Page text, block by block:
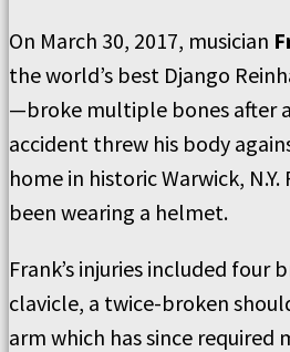
On March 30, 2017, musician
the world’s best Django
—broke multiple bones after
accident threw his body
home in historic Warwick,
been wearing a helmet.
Frank’s injuries included four
clavicle, a twice-broken
arm which has since required